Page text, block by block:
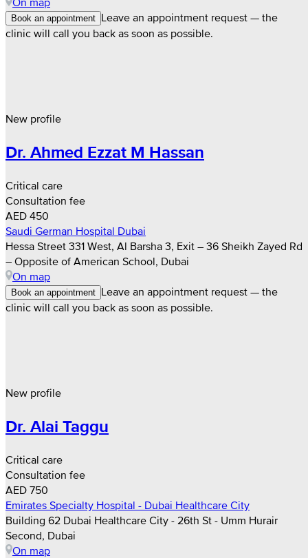
Book an appointment Leave an appointment request — the
clinic will call you back as soon as possible.
New profile
Dr. Ahmed Ezzat M Hassan
Critical care
Consultation fee
AED 450
Saudi German Hospital Dubai
Hessa Street 331 West, Al Barsha 3, Exit – 36 Sheikh Zayed Rd
– Opposite of American School, Dubai
On map
Book an appointment Leave an appointment request — the
clinic will call you back as soon as possible.
New profile
Dr. Alai Taggu
Critical care
Consultation fee
AED 750
Emirates Specialty Hospital - Dubai Healthcare City
Building 62 Dubai Healthcare City - 26th St - Umm Hurair
Second, Dubai
On map